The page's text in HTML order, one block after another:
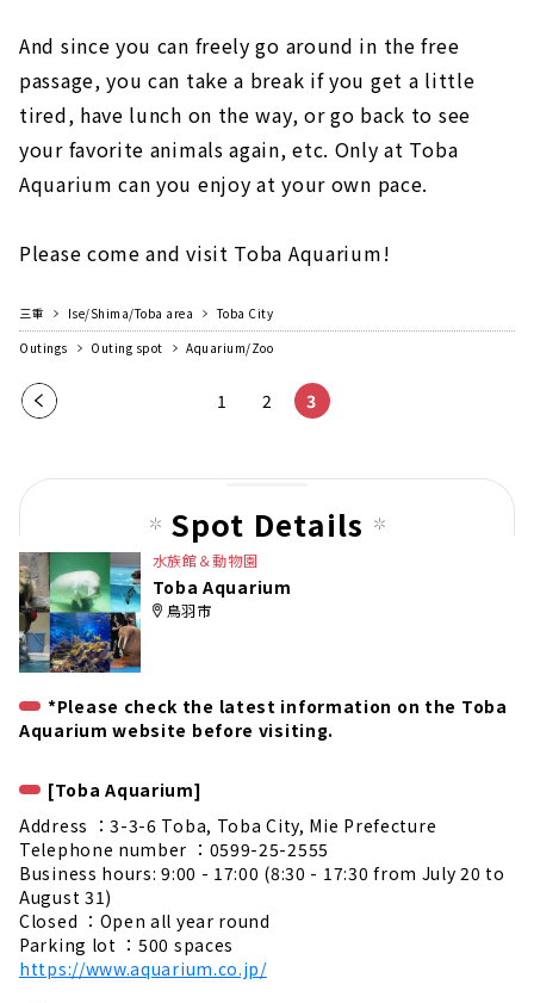
And since you can freely go around in the free
passage, you can take a break if you get a little
tired, have lunch on the way, or go back to see
your favorite animals again, etc. Only at Toba
Aquarium can you enjoy at your own pace.
Please come and visit Toba Aquarium!
三重 Ise/Shima/Toba area
Toba City
Outings
Outing spot Aquarium/Zoo
Pre
pag
1 2 3
Spot Details
水族館＆動物園
Toba Aquarium
鳥羽市
*Please check the latest information on the Toba
Aquarium website before visiting.
[Toba Aquarium]
Address ：3-3-6 Toba, Toba City, Mie Prefecture
Telephone number ：0599-25-2555
Business hours: 9:00 - 17:00 (8:30 - 17:30 from July 20 to
August 31)
Closed ：Open all year round
Parking lot ：500 spaces
https://www.aquarium.co.jp/